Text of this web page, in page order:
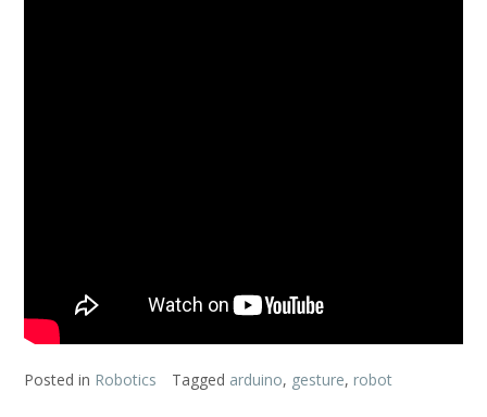
Posted in Robotics Tagged arduino, gesture, robot